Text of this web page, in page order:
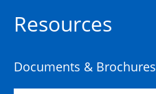
Resources
Documents & Brochures